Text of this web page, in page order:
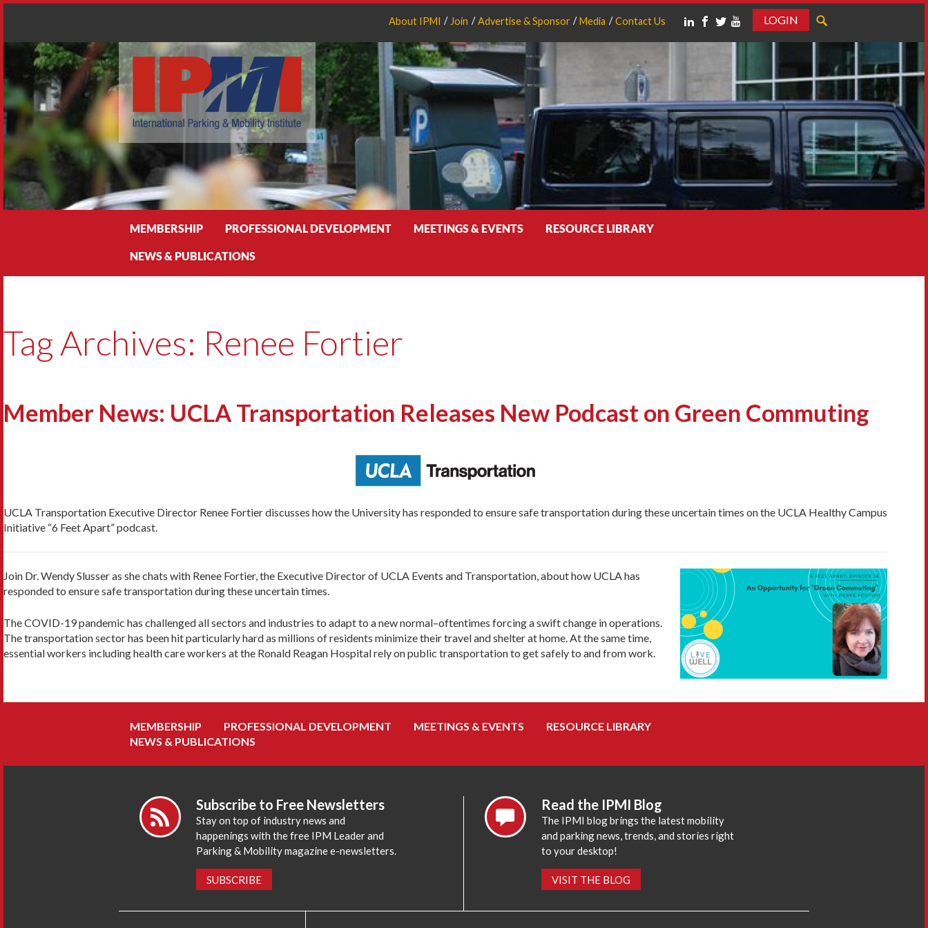
About IPMI Join Advertise & Sponsor Media Contact Us
LOGIN
MEMBERSHIP PROFESSIONAL DEVELOPMENT MEETINGS & EVENTS RESOURCE LIBRARY
NEWS & PUBLICATIONS
Tag Archives: Renee Fortier
Member News: UCLA Transportation Releases New Podcast on Green Commuting
UCLA Transportation Executive Director Renee Fortier discusses how the University has responded to ensure safe transportation during these uncertain times on the UCLA Healthy Campus
Initiative “6 Feet Apart” podcast.
Join Dr. Wendy Slusser as she chats with Renee Fortier, the Executive Director of UCLA Events and Transportation, about how UCLA has
responded to ensure safe transportation during these uncertain times.
The COVID-19 pandemic has challenged all sectors and industries to adapt to a new normal–oftentimes forcing a swift change in operations.
The transportation sector has been hit particularly hard as millions of residents minimize their travel and shelter at home. At the same time,
essential workers including health care workers at the Ronald Reagan Hospital rely on public transportation to get safely to and from work.
MEMBERSHIP PROFESSIONAL DEVELOPMENT MEETINGS & EVENTS
RESOURCE LIBRARY
NEWS & PUBLICATIONS
Subscribe to Free Newsletters
Stay on top of industry news and
happenings with the free IPM Leader and
Parking & Mobility magazine e-newsletters.
SUBSCRIBE
Read the IPMI Blog
The IPMI blog brings the latest mobility
and parking news, trends, and stories right
to your desktop!
VISIT THE BLOG